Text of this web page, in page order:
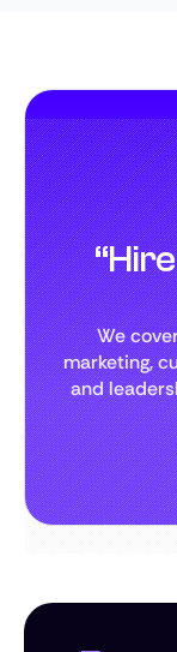
We
marketing,
and